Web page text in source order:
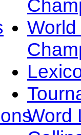
Word